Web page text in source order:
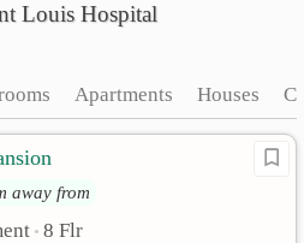
Louis Hospital
Apartments Houses
away from
• 8 Flr